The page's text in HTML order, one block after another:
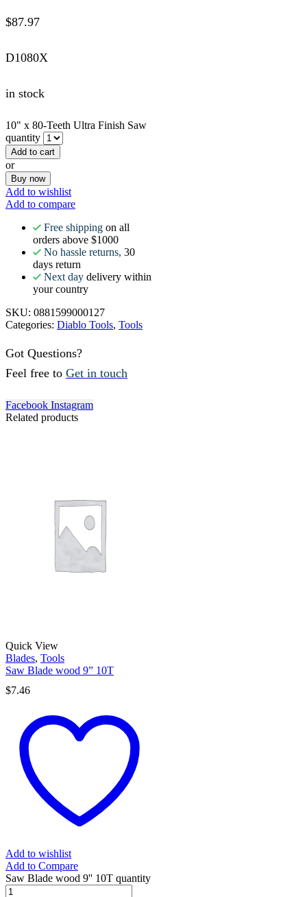
$87.97
D1080X
in stock
10" x 80-Teeth Ultra Finish Saw
quantity
Add to cart
or
Buy now
Add to wishlist
Add to compare
Free shipping on all
orders above $1000
No hassle returns, 30
days return
Next day delivery within
your country
SKU: 0881599000127
Categories: Diablo Tools, Tools
Got Questions?
Feel free to Get in touch
Facebook Instagram
Related products
Quick View
Blades, Tools
Saw Blade wood 9” 10T
$7.46
Add to wishlist
Add to Compare
Saw Blade wood 9'' 10T quantity